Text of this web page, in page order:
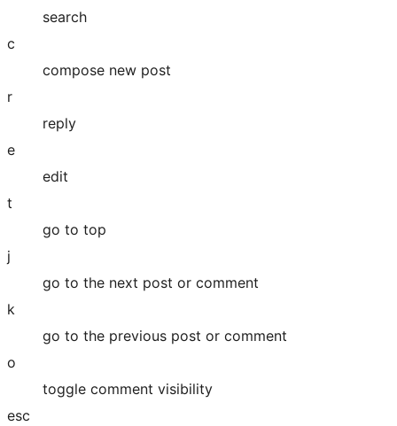
search
c
compose new post
r
reply
e
edit
t
go to top
j
go to the next post or comment
k
go to the previous post or comment
o
toggle comment visibility
esc